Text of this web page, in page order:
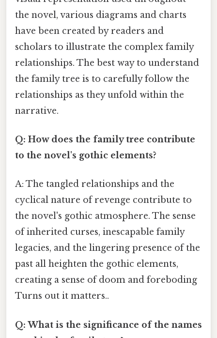
the novel, various diagrams and charts
have been created by readers and
scholars to illustrate the complex family
relationships. The best way to understand
the family tree is to carefully follow the
relationships as they unfold within the
narrative.
Q: How does the family tree contribute
to the novel's gothic elements?
A: The tangled relationships and the
cyclical nature of revenge contribute to
the novel's gothic atmosphere. The sense
of inherited curses, inescapable family
legacies, and the lingering presence of the
past all heighten the gothic elements,
creating a sense of doom and foreboding
Turns out it matters..
Q: What is the significance of the names